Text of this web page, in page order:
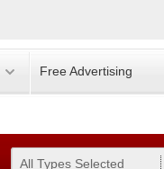
Free Advertising
All Types Selected